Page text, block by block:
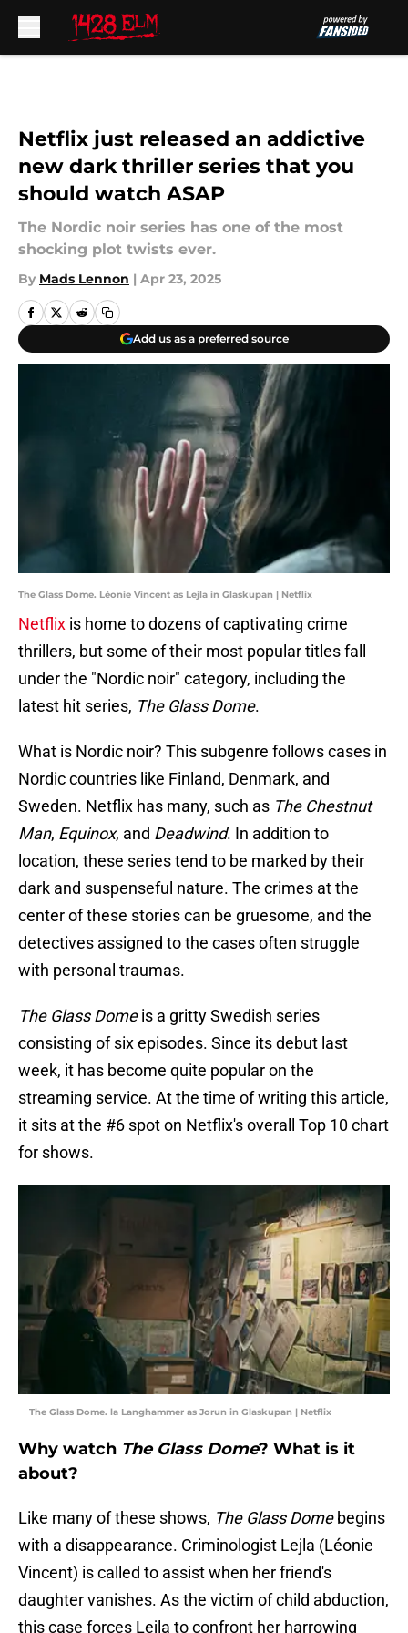
Netflix just released an addictive
new dark thriller series that you
should watch ASAP
The Nordic noir series has one of the most
shocking plot twists ever.
By Mads Lennon | Apr 23, 2025
Add us as a preferred source
The Glass Dome. Léonie Vincent as Lejla in Glaskupan | Netflix
Netflix is home to dozens of captivating crime
thrillers, but some of their most popular titles fall
under the "Nordic noir" category, including the
latest hit series, The Glass Dome.
What is Nordic noir? This subgenre follows cases in
Nordic countries like Finland, Denmark, and
Sweden. Netflix has many, such as The Chestnut
Man, Equinox, and Deadwind. In addition to
location, these series tend to be marked by their
dark and suspenseful nature. The crimes at the
center of these stories can be gruesome, and the
detectives assigned to the cases often struggle
with personal traumas.
The Glass Domeis a gritty Swedish series
consisting of six episodes. Since its debut last
week, it has become quite popular on the
streaming service. At the time of writing this article,
it sits at the #6 spot on Netflix's overall Top 10 chart
for shows.
The Glass Dome. la Langhammer as Jorun in Glaskupan | Netflix
Why watch The Glass Dome? What is it
about?
Like many of these shows, The Glass Domebegins
with a disappearance. Criminologist Lejla (Léonie
Vincent) is called to assist when her friend's
daughter vanishes. As the victim of child abduction,
this case forces Lejla to confront her harrowing